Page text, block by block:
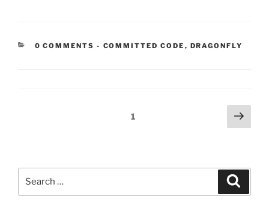
0 COMMENTS - CATEGORIES:
COMMITTED CODE , DRAGONFLY
Page1
Next
page